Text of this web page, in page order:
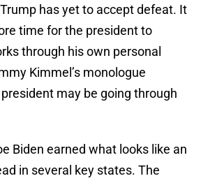
has yet to accept defeat. It
time for the president to
through his own personal
Kimmel’s monologue
may be going through
Biden earned what looks like an
in several key states. The